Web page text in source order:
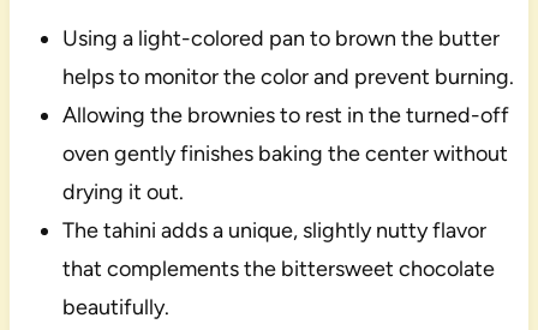
Using a light-colored pan to brown the butter
helps to monitor the color and prevent burning.
Allowing the brownies to rest in the turned-off
oven gently finishes baking the center without
drying it out.
The tahini adds a unique, slightly nutty flavor
that complements the bittersweet chocolate
beautifully.